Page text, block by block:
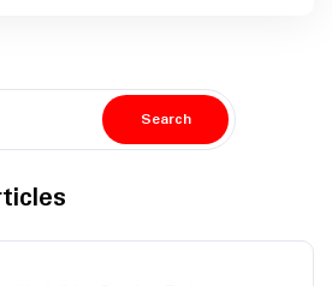
Search